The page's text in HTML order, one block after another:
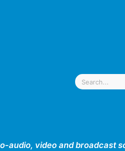
audio, video and broadcast